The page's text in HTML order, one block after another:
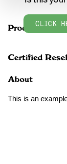
ProductsCLICK
Certified
About
This is an